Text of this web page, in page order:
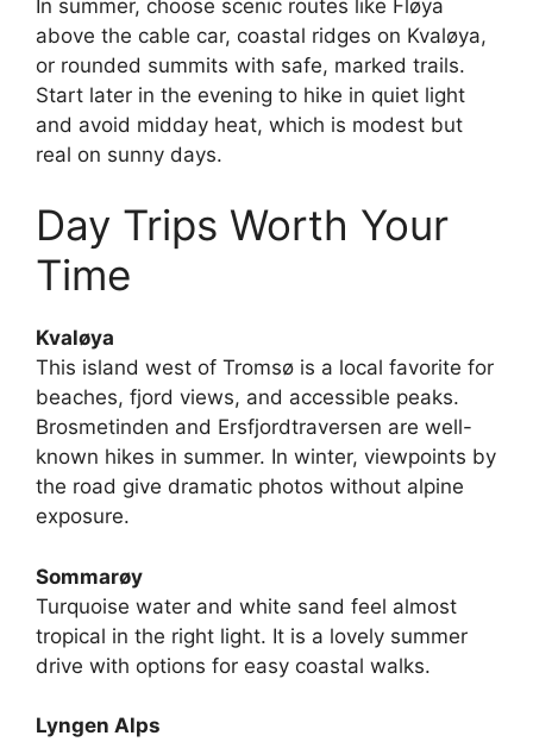
In summer, choose scenic routes like Fløya
above the cable car, coastal ridges on Kvaløya,
or rounded summits with safe, marked trails.
Start later in the evening to hike in quiet light
and avoid midday heat, which is modest but
real on sunny days.
Day Trips Worth Your
Time
Kvaløya
This island west of Tromsø is a local favorite for
beaches, fjord views, and accessible peaks.
Brosmetinden and Ersfjordtraversen are well-
known hikes in summer. In winter, viewpoints by
the road give dramatic photos without alpine
exposure.
Sommarøy
Turquoise water and white sand feel almost
tropical in the right light. It is a lovely summer
drive with options for easy coastal walks.
Lyngen Alps